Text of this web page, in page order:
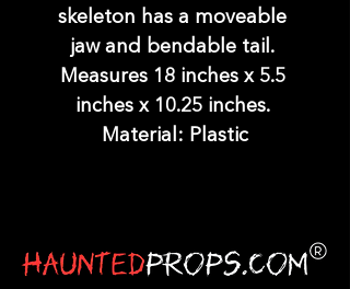
skeleton has a moveable
jaw and bendable tail.
Measures 18 inches x 5.5
inches x 10.25 inches.
Material: Plastic